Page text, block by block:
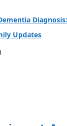
Updates